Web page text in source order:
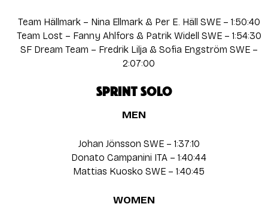
Team Hällmark – Nina Ellmark & Per E. Häll SWE – 1:50:40
Team Lost – Fanny Ahlfors & Patrik Widell SWE – 1:54:30
SF Dream Team – Fredrik Lilja & Sofia Engström SWE –
2:07:00
SPRINT SOLO
MEN
Johan Jönsson SWE – 1:37:10
Donato Campanini ITA – 1:40:44
Mattias Kuosko SWE – 1:40:45
WOMEN